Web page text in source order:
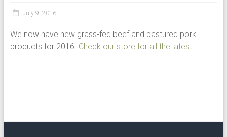
July 9, 2016
We now have new grass-fed beef and pastured pork
products for 2016. Check our store for all the latest.